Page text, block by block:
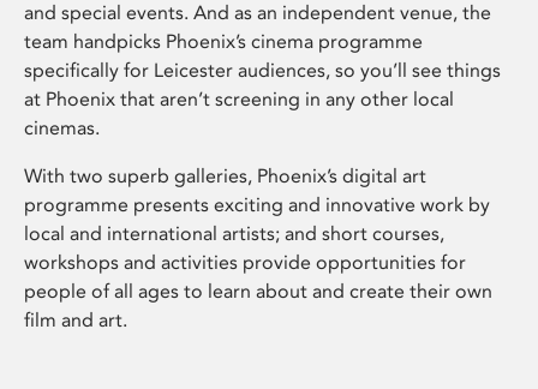
and special events. And as an independent venue, the
team handpicks Phoenix’s cinema programme
specifically for Leicester audiences, so you’ll see things
at Phoenix that aren’t screening in any other local
cinemas.
With two superb galleries, Phoenix’s digital art
programme presents exciting and innovative work by
local and international artists; and short courses,
workshops and activities provide opportunities for
people of all ages to learn about and create their own
film and art.